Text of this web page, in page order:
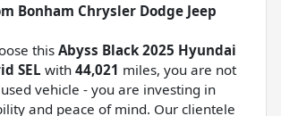
Bonham Chrysler Dodge Jeep
this Abyss Black 2025 Hyundai
SEL with 44,021 miles, you are not
vehicle - you are investing in
and peace of mind. Our clientele